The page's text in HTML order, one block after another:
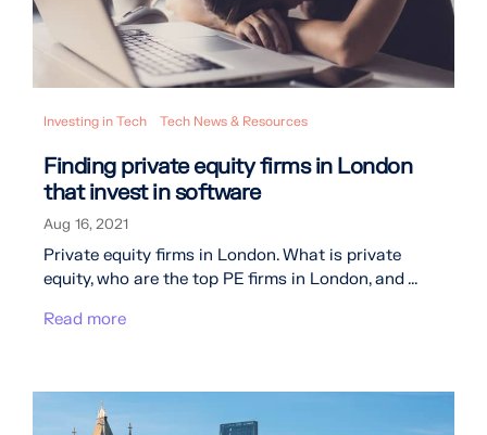
Investing in Tech Tech News & Resources
Finding private equity firms in London
that invest in software
Aug 16, 2021
Private equity firms in London. What is private
equity, who are the top PE firms in London, and ...
Read more